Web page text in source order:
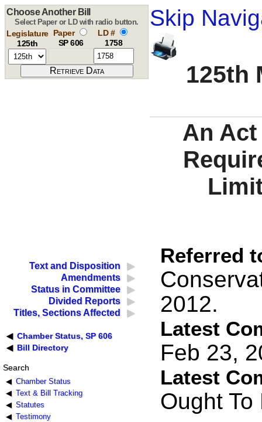
Skip
125th
Choose Another Bill
Select Paper or LD with radio button.
Legislature
125th
Paper
SP 606
LD #
1758
An
Text and Disposition
Amendments
Status in Committee
Divided Reports
Titles, Sections Affected
Chamber Status, SP 606
Bill Directory
Search
Chamber Status
Text & Bill Tracking
Statutes
Testimony
Referred
2012.
Latest
Feb 23,
Latest
Ought To